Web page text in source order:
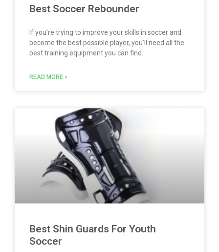
Best Soccer Rebounder
If you’re trying to improve your skills in soccer and
become the best possible player, you’ll need all the
best training equipment you can find.
READ MORE »
Best Shin Guards For Youth
Soccer